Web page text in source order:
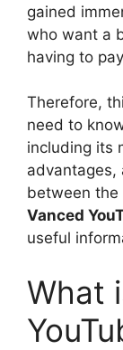
gained
who want a
having to
Therefore,
need to
including its
advantages,
between the
Vanced
useful
What